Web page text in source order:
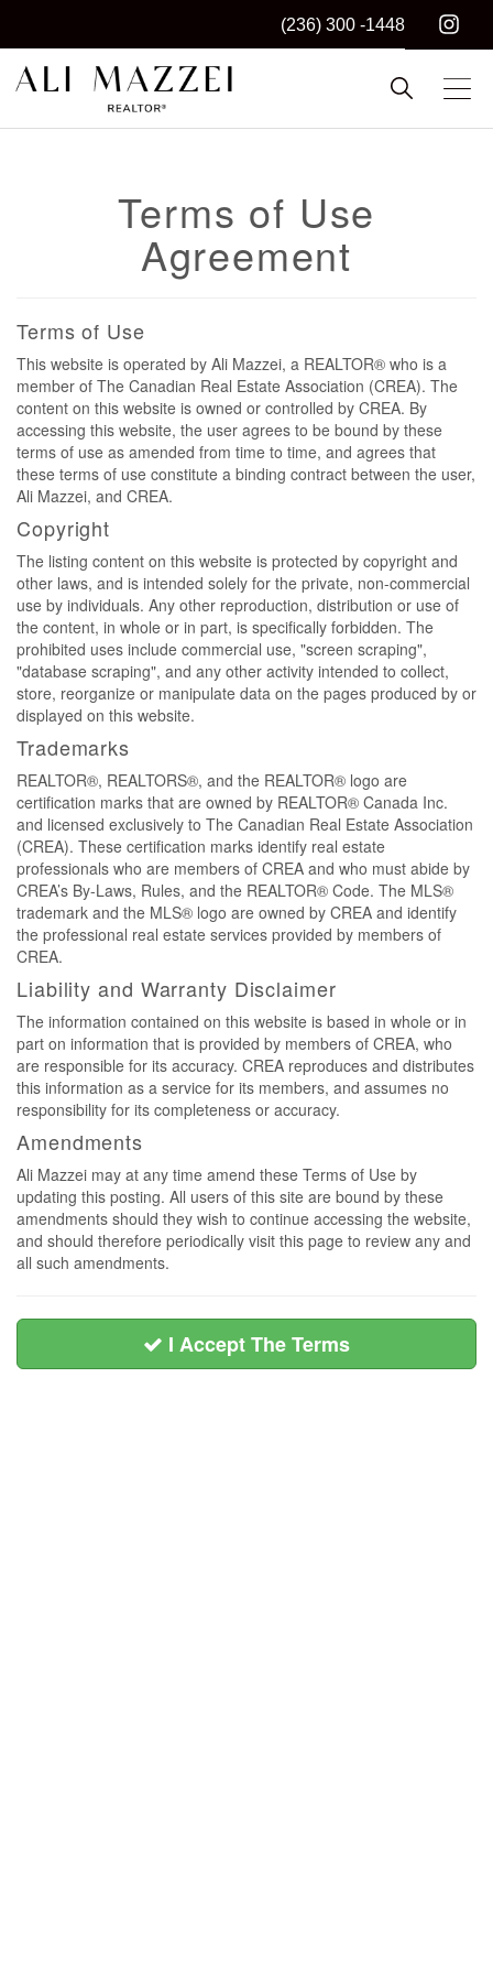
(236) 300 -1448
ALI MAZZEI
Kelowna REALTOR®
Terms of Use
Agreement
Terms of Use
This website is operated by Ali Mazzei, a REALTOR® who is a
member of The Canadian Real Estate Association (CREA). The
content on this website is owned or controlled by CREA. By
accessing this website, the user agrees to be bound by these
terms of use as amended from time to time, and agrees that
these terms of use constitute a binding contract between the user,
Ali Mazzei, and CREA.
Copyright
The listing content on this website is protected by copyright and
other laws, and is intended solely for the private, non-commercial
use by individuals. Any other reproduction, distribution or use of
the content, in whole or in part, is specifically forbidden. The
prohibited uses include commercial use, "screen scraping",
"database scraping", and any other activity intended to collect,
store, reorganize or manipulate data on the pages produced by or
displayed on this website.
Trademarks
REALTOR®, REALTORS®, and the REALTOR® logo are
certification marks that are owned by REALTOR® Canada Inc.
and licensed exclusively to The Canadian Real Estate Association
(CREA). These certification marks identify real estate
professionals who are members of CREA and who must abide by
CREA’s By-Laws, Rules, and the REALTOR® Code. The MLS®
trademark and the MLS® logo are owned by CREA and identify
the professional real estate services provided by members of
CREA.
Liability and Warranty Disclaimer
The information contained on this website is based in whole or in
part on information that is provided by members of CREA, who
are responsible for its accuracy. CREA reproduces and distributes
this information as a service for its members, and assumes no
responsibility for its completeness or accuracy.
Amendments
Ali Mazzei may at any time amend these Terms of Use by
updating this posting. All users of this site are bound by these
amendments should they wish to continue accessing the website,
and should therefore periodically visit this page to review any and
all such amendments.
I Accept The Terms